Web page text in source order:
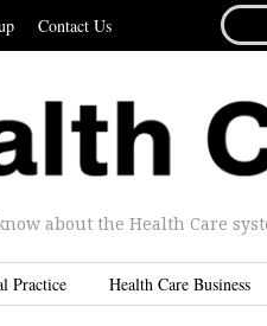
Contact Us
about the Health Care
Practice Health Care Business